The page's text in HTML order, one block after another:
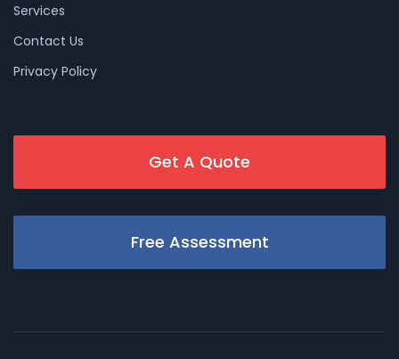
Services
Contact Us
Privacy Policy
Get A Quote
Free Assessment